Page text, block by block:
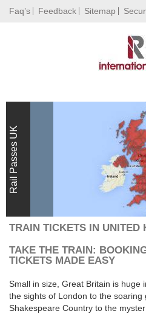
Faq’s Feedback Sitemap
Rail Passes UK
TRAIN TICKETS IN UNITED
TAKE THE TRAIN:
TICKETS MADE EASY
Small in size, Great Britain is huge
the sights of London to the soaring
Shakespeare Country to the